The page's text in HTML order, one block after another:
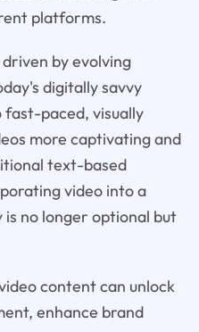
platforms.
by evolving
digitally savvy
fast-paced, visually
more captivating and
text-based
video into a
no longer optional but
content can unlock
enhance brand